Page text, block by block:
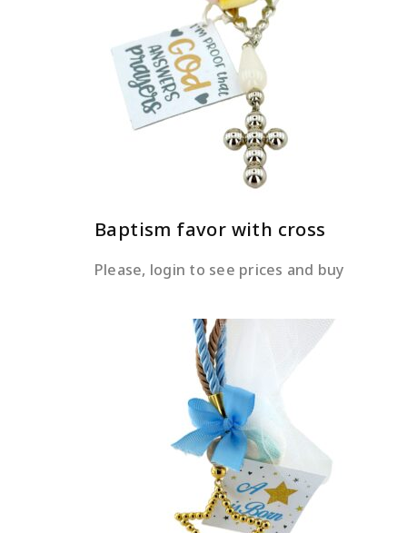
READ MORE
Baptism favor with cross
Please, login to see prices and buy
READ MORE